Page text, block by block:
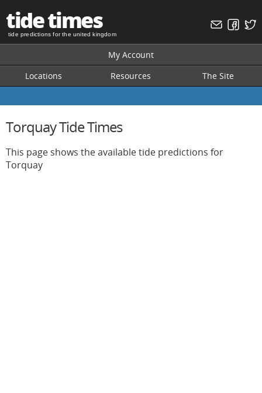
tide times
tide predictions for the united kingdom
My Account
Locations
Resources The Site
Torquay Tide Times
This page shows the available tide predictions for
Torquay